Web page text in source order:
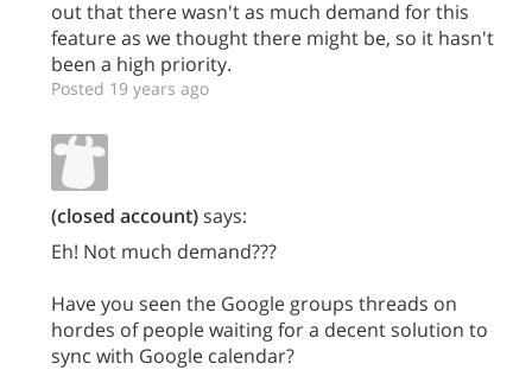
out that there wasn't as much demand for this
feature as we thought there might be, so it hasn't
been a high priority.
Posted 19 years ago
(closed account)says:
Eh! Not much demand???
Have you seen the Google groups threads on
hordes of people waiting for a decent solution to
sync with Google calendar?